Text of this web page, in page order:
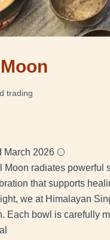
trading
March 2026 🌕
Moon radiates
that supports
we at Himalayan
Each bowl is carefully